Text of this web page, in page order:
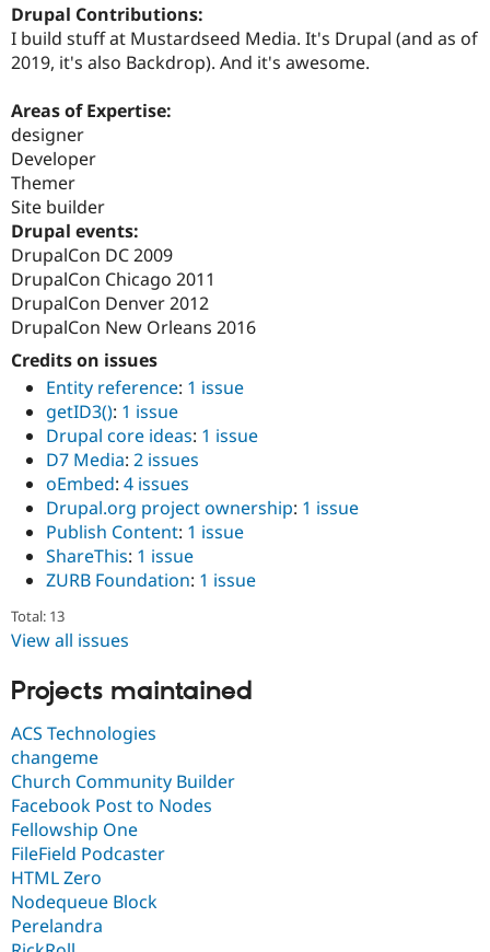
Security
Drupal Contributions:
I build stuff at Mustardseed Media. It's Drupal (and as of
2019, it's also Backdrop). And it's awesome.
Areas of Expertise:
designer
Developer
Themer
Site builder
Drupal events:
DrupalCon DC 2009
DrupalCon Chicago 2011
DrupalCon Denver 2012
DrupalCon New Orleans 2016
Credits on issues
Entity reference: 1 issue
getID3(): 1 issue
Drupal core ideas: 1 issue
D7 Media: 2 issues
oEmbed: 4 issues
Drupal.org project ownership: 1 issue
Publish Content: 1 issue
ShareThis: 1 issue
ZURB Foundation: 1 issue
Total: 13
View all issues
Projects maintained
ACS Technologies
changeme
Church Community Builder
Facebook Post to Nodes
Fellowship One
FileField Podcaster
HTML Zero
Nodequeue Block
Perelandra